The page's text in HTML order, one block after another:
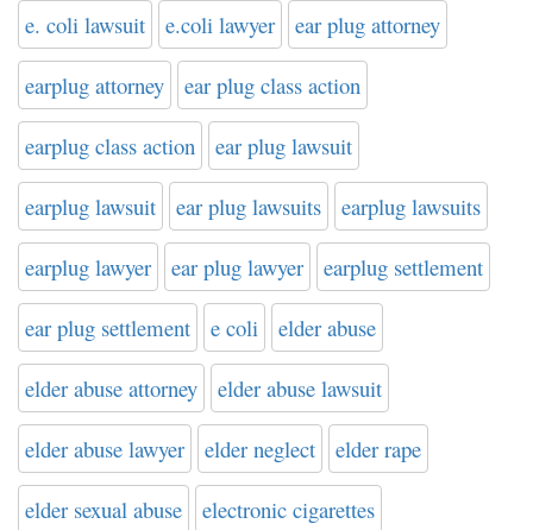
e. coli lawsuit e.coli lawyer ear plug attorney
earplug attorney ear plug class action
earplug class action ear plug lawsuit
earplug lawsuit ear plug lawsuits earplug lawsuits
earplug lawyer ear plug lawyer earplug settlement
ear plug settlement e coli elder abuse
elder abuse attorney elder abuse lawsuit
elder abuse lawyer elder neglect elder rape
elder sexual abuse electronic cigarettes